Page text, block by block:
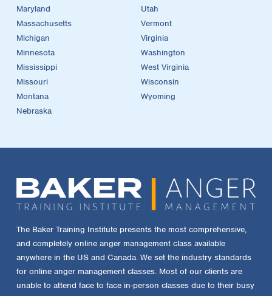
Maryland
Massachusetts
Michigan
Minnesota
Mississippi
Missouri
Montana
Nebraska
Utah
Vermont
Virginia
Washington
West Virginia
Wisconsin
Wyoming
The Baker Training Institute presents the most comprehensive,
and completely online anger management class available
anywhere in the US and Canada. We set the industry standards
for online anger management classes. Most of our clients are
unable to attend face to face in-person classes due to their busy